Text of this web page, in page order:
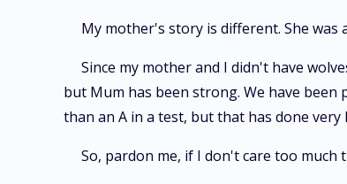
My mother's story is different. She was
Since my mother and I didn't have
but Mum has been strong. We have
than an A in a test, but that has done
So, pardon me, if I don't care too